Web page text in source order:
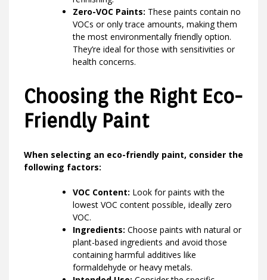
Zero-VOC Paints: These paints contain no
VOCs or only trace amounts, making them
the most environmentally friendly option.
They’re ideal for those with sensitivities or
health concerns.
Choosing the Right Eco-
Friendly Paint
When selecting an eco-friendly paint, consider the
following factors:
VOC Content: Look for paints with the
lowest VOC content possible, ideally zero
VOC.
Ingredients: Choose paints with natural or
plant-based ingredients and avoid those
containing harmful additives like
formaldehyde or heavy metals.